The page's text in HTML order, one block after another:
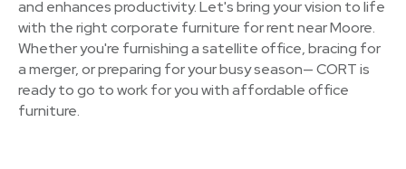
and enhances productivity. Let's bring your vision to life
with the right corporate furniture for rent near Moore.
Whether you're furnishing a satellite office, bracing for
a merger, or preparing for your busy season— CORT is
ready to go to work for you with affordable office
furniture.